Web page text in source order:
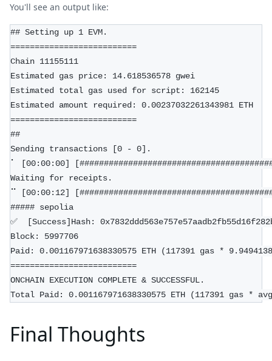
You'll see an output like:
## Setting up 1 EVM.
==========================
Chain 11155111
Estimated gas price: 14.618536578 gwei
Estimated total gas used for script: 162145
Estimated amount required: 0.00237032261343981 ETH
==========================
##
Sending transactions [0 - 0].
⠁ [00:00:00]
Waiting for receipts.
⠉ [00:00:12]
##### sepolia
✅  [Success]Hash:
Block: 5997706
Paid: 0.001167971638330575 ETH (117391 gas *
==========================
ONCHAIN EXECUTION COMPLETE & SUCCESSFUL.
Total Paid: 0.001167971638330575 ETH (117391 gas *
Final Thoughts